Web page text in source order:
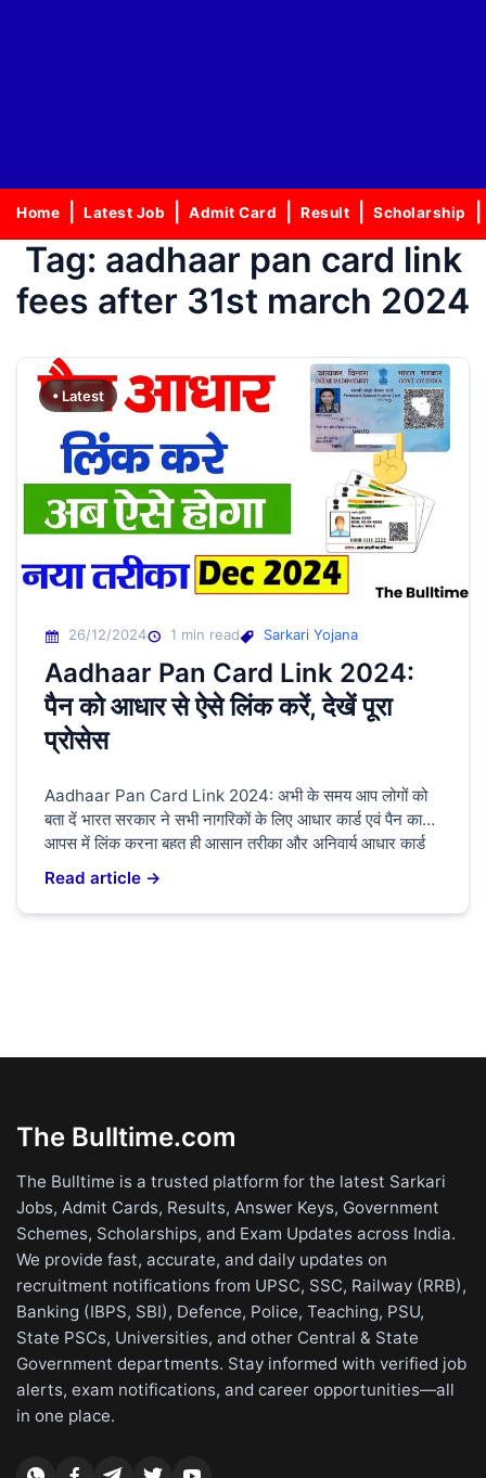
Home Latest Job Admit Card Result Scholarship
Tag: aadhaar pan card link
fees after 31st march 2024
• Latest
26/12/2024 1 min read Sarkari Yojana
Aadhaar Pan Card Link 2024:
पैन को आधार से ऐसे लिंक करें, देखें पूरा
प्रोसेस
Aadhaar Pan Card Link 2024: अभी के समय आप लोगों को
बता दें भारत सरकार ने सभी नागरिकों के लिए आधार कार्ड एवं पैन कार्ड
आपस में लिंक करना बहुत ही आसान तरीका और अनिवार्य आधार कार्ड
और पैन कार्ड नहीं तो हो जाएंगे बंद आप लोगों को बता दे की लिंक करने
के लिए […]
Read article →
The Bulltime.com
The Bulltime is a trusted platform for the latest Sarkari
Jobs, Admit Cards, Results, Answer Keys, Government
Schemes, Scholarships, and Exam Updates across India.
We provide fast, accurate, and daily updates on
recruitment notifications from UPSC, SSC, Railway (RRB),
Banking (IBPS, SBI), Defence, Police, Teaching, PSU,
State PSCs, Universities, and other Central & State
Government departments. Stay informed with verified job
alerts, exam notifications, and career opportunities—all
in one place.